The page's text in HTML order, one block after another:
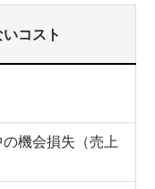
コスト
機会損失（売上